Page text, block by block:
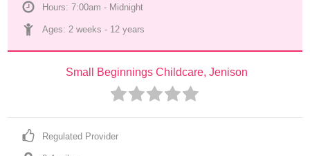
Hours: 7:00am - Midnight
Ages: 2 weeks - 12 years
Small Beginnings Childcare, Jenison
Regulated Provider